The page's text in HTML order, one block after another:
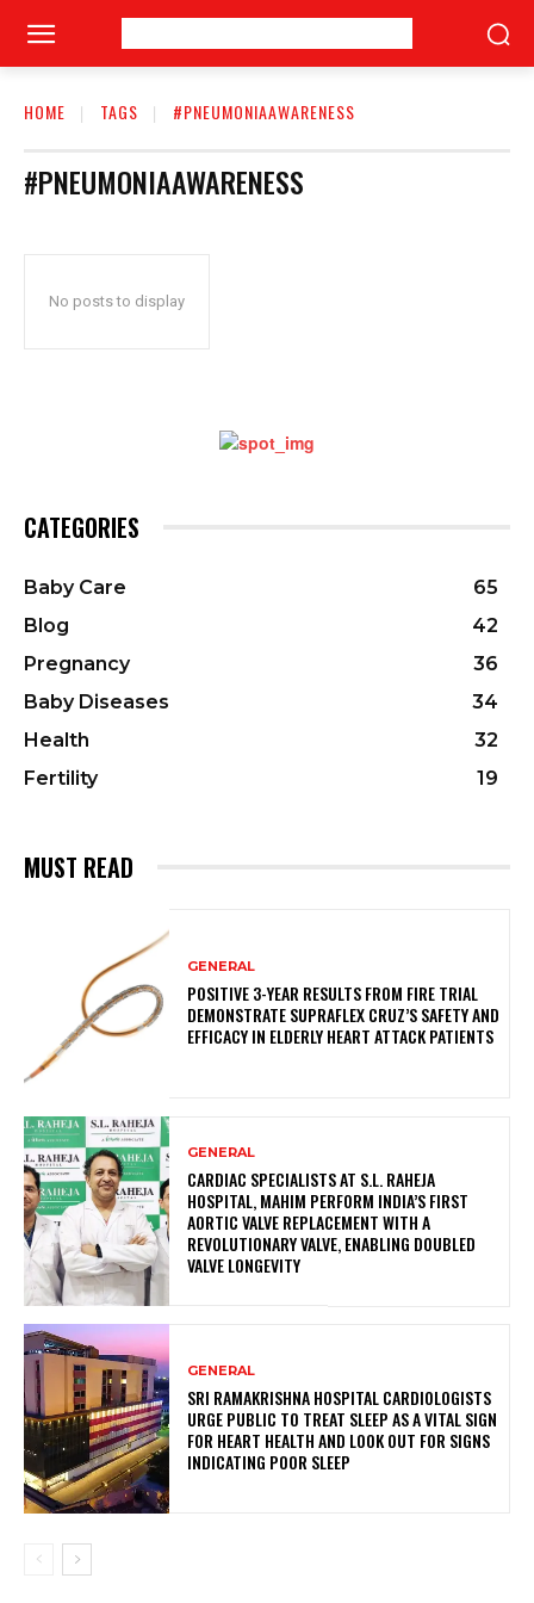
HOME TAGS #PNEUMONIAAWARENESS
#PNEUMONIAAWARENESS
No posts to display
CATEGORIES
Baby Care
65
Blog
42
Pregnancy
36
Baby Diseases
34
Health
32
Fertility
19
MUST READ
GENERAL
POSITIVE 3-YEAR RESULTS FROM FIRE TRIAL
DEMONSTRATE SUPRAFLEX CRUZ’S SAFETY AND
EFFICACY IN ELDERLY HEART ATTACK PATIENTS
GENERAL
CARDIAC SPECIALISTS AT S.L. RAHEJA
HOSPITAL, MAHIM PERFORM INDIA’S FIRST
AORTIC VALVE REPLACEMENT WITH A
REVOLUTIONARY VALVE, ENABLING DOUBLED
VALVE LONGEVITY
GENERAL
SRI RAMAKRISHNA HOSPITAL CARDIOLOGISTS
URGE PUBLIC TO TREAT SLEEP AS A VITAL SIGN
FOR HEART HEALTH AND LOOK OUT FOR SIGNS
INDICATING POOR SLEEP